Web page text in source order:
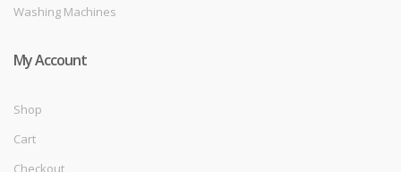
Washing Machines
My Account
Shop
Cart
Checkout